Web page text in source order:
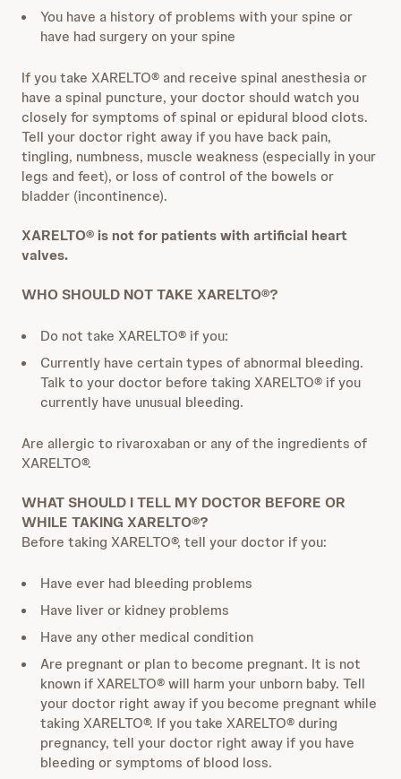
You have a history of problems with your spine or
have had surgery on your spine
If you take XARELTO® and receive spinal anesthesia or
have a spinal puncture, your doctor should watch you
closely for symptoms of spinal or epidural blood clots.
Tell your doctor right away if you have back pain,
tingling, numbness, muscle weakness (especially in your
legs and feet), or loss of control of the bowels or
bladder (incontinence).
XARELTO® is not for patients with artificial heart
valves.
WHO SHOULD NOT TAKE XARELTO®?
Do not take XARELTO® if you:
Currently have certain types of abnormal bleeding.
Talk to your doctor before taking XARELTO® if you
currently have unusual bleeding.
Are allergic to rivaroxaban or any of the ingredients of
XARELTO®.
WHAT SHOULD I TELL MY DOCTOR BEFORE OR
WHILE TAKING XARELTO®?
Before taking XARELTO®, tell your doctor if you:
Have ever had bleeding problems
Have liver or kidney problems
Have any other medical condition
Are pregnant or plan to become pregnant. It is not
known if XARELTO® will harm your unborn baby. Tell
your doctor right away if you become pregnant while
taking XARELTO®. If you take XARELTO® during
pregnancy, tell your doctor right away if you have
bleeding or symptoms of blood loss.